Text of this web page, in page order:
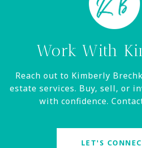
Work With
Reach out to Kimberly
estate services. Buy, sell, or
with confidence.
LET'S